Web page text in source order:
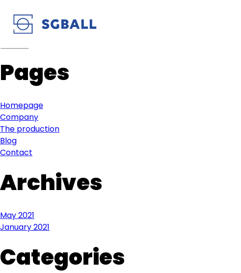
Pages
Homepage
Company
The production
Blog
Contact
Archives
May 2021
January 2021
Categories